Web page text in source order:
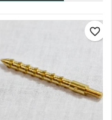
favorite_border